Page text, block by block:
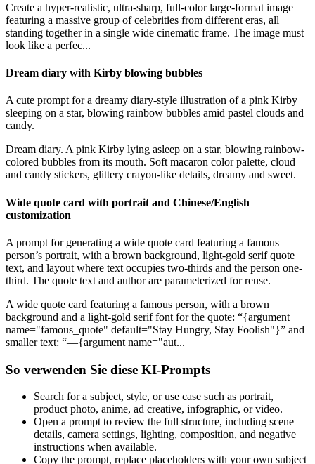
Create a hyper-realistic, ultra-sharp, full-color large-format image
featuring a massive group of celebrities from different eras, all
standing together in a single wide cinematic frame. The image must
look like a perfec...
Dream diary with Kirby blowing bubbles
A cute prompt for a dreamy diary-style illustration of a pink Kirby
sleeping on a star, blowing rainbow bubbles amid pastel clouds and
candy.
Dream diary. A pink Kirby lying asleep on a star, blowing rainbow-
colored bubbles from its mouth. Soft macaron color palette, cloud
and candy stickers, glittery crayon-like details, dreamy and sweet.
Wide quote card with portrait and Chinese/English
customization
A prompt for generating a wide quote card featuring a famous
person’s portrait, with a brown background, light-gold serif quote
text, and layout where text occupies two-thirds and the person one-
third. The quote text and author are parameterized for reuse.
A wide quote card featuring a famous person, with a brown
background and a light-gold serif font for the quote: “{argument
name="famous_quote" default="Stay Hungry, Stay Foolish"}” and
smaller text: “—{argument name="aut...
So verwenden Sie diese KI-Prompts
Search for a subject, style, or use case such as portrait,
product photo, anime, ad creative, infographic, or video.
Open a prompt to review the full structure, including scene
details, camera settings, lighting, composition, and negative
instructions when available.
Copy the prompt, replace placeholders with your own subject